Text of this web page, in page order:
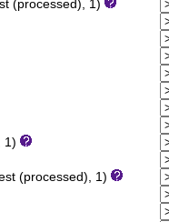
(processed), 1)
1)
(processed), 1)